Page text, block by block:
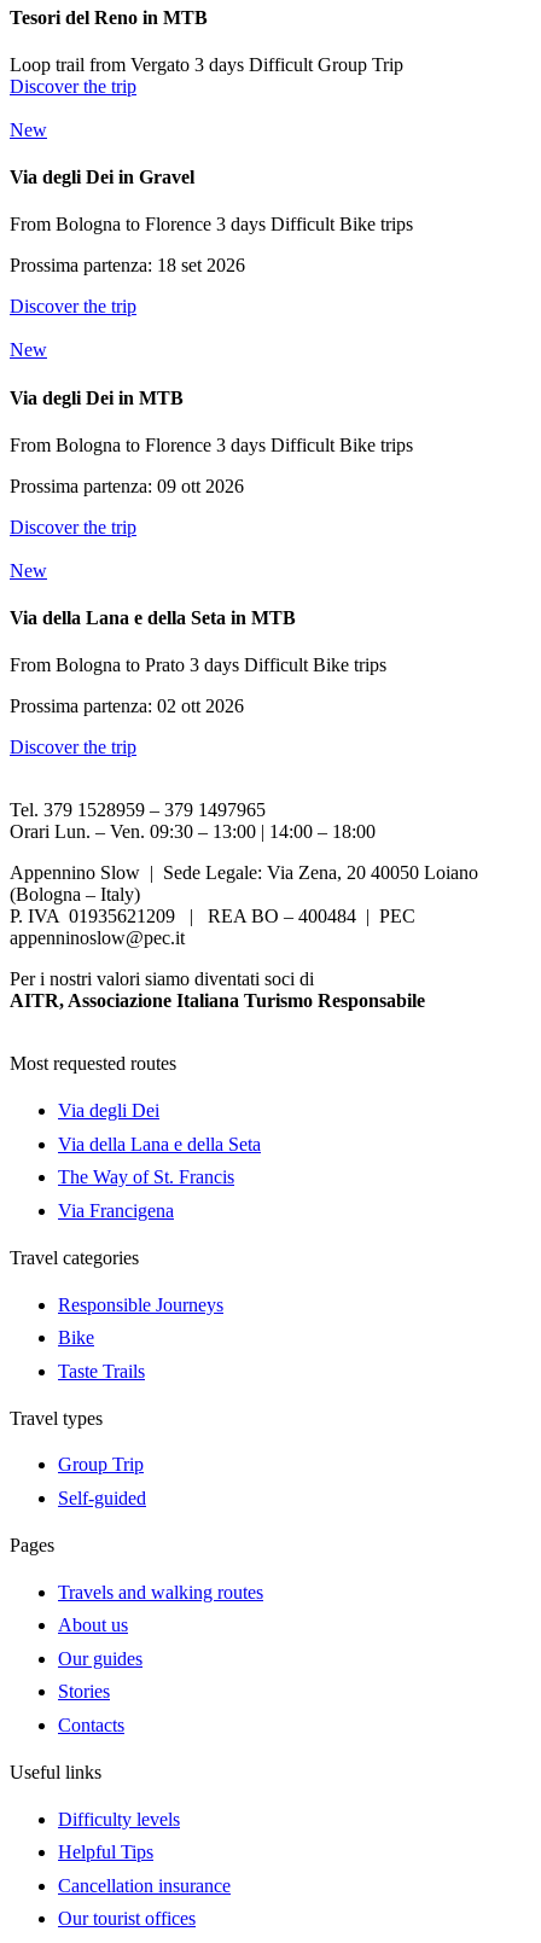
Tesori del Reno in MTB
Loop trail from Vergato 3 days Difficult Group Trip
Discover the trip
New
Via degli Dei in Gravel
From Bologna to Florence 3 days Difficult Bike trips
Prossima partenza: 18 set 2026
Discover the trip
New
Via degli Dei in MTB
From Bologna to Florence 3 days Difficult Bike trips
Prossima partenza: 09 ott 2026
Discover the trip
New
Via della Lana e della Seta in MTB
From Bologna to Prato 3 days DifficultBike trips
Prossima partenza: 02 ott 2026
Discover the trip
Tel. 379 1528959 – 379 1497965
Orari Lun. – Ven. 09:30 – 13:00 | 14:00 – 18:00
Appennino Slow | Sede Legale: Via Zena, 20 40050 Loiano
(Bologna – Italy)
P. IVA 01935621209 | REA BO – 400484 | PEC
appenninoslow@pec.it
Per i nostri valori siamo diventati soci di
AITR, Associazione Italiana Turismo Responsabile
Most requested routes
Via degli Dei
Via della Lana e della Seta
The Way of St. Francis
Via Francigena
Travel categories
Responsible Journeys
Bike
Taste Trails
Travel types
Group Trip
Self-guided
Pages
Travels and walking routes
About us
Our guides
Stories
Contacts
Useful links
Difficulty levels
Helpful Tips
Cancellation insurance
Our tourist offices